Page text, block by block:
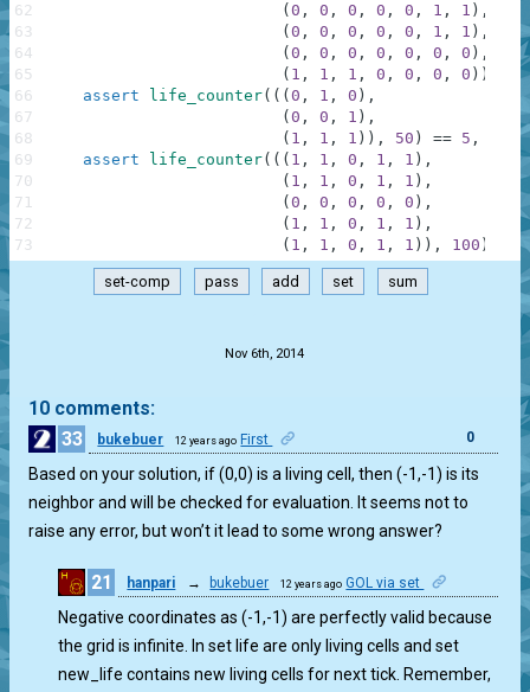
( 0 , 0 , 0 , 0 , 0 , 1 , 1 ) ,
( 0 , 0 , 0 , 0 , 0 , 1 , 1 ) ,
( 0 , 0 , 0 , 0 , 0 , 0 , 0 ) ,
( 1 , 1 , 1 , 0 , 0 , 0 , 0 ) ) 15
assert
life_counter( ( ( 0 , 1 , 0 ) ,
( 0 , 0 , 1 ) ,
( 1 , 1 , 1 ) ) , 50 ) == 5 ,
assert
life_counter( ( ( 1 , 1 , 0 , 1 , 1 ) ,
( 1 , 1 , 0 , 1 , 1 ) ,
( 0 , 0 , 0 , 0 , 0 ) ,
( 1 , 1 , 0 , 1 , 1 ) ,
( 1 , 1 , 0 , 1 , 1 ) ) , 100 )
62
63
64
65
66
67
68
69
70
71
72
73
set-comp pass add set sum
Nov 6th, 2014
10 comments:
33
bukebuer 12 years ago First 0
Based on your solution, if (0,0) is a living cell, then (-1,-1) is its
neighbor and will be checked for evaluation. It seems not to
raise any error, but won’t it lead to some wrong answer?
21 hanpari → bukebuer 12 years ago GOL via set
Negative coordinates as (-1,-1) are perfectly valid because
the grid is infinite. In set life are only living cells and set
new_life contains new living cells for next tick. Remember,